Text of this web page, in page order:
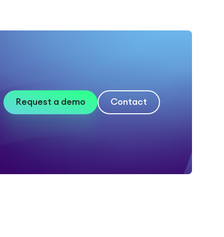
Request a demo Contact